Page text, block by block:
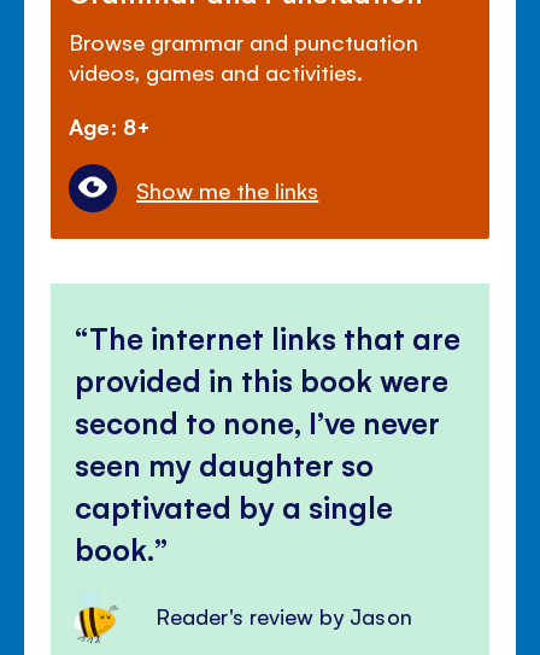
Browse grammar and punctuation
videos, games and activities.
Age: 8+
Show me the links
The internet links that are
provided in this book were
second to none, I’ve never
seen my daughter so
captivated by a single
book.
Reader's review by Jason